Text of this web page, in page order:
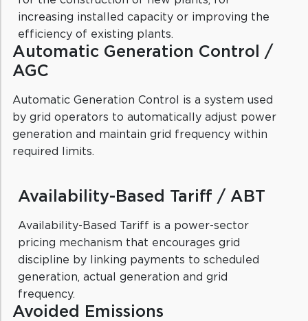
increasing installed capacity or improving the
efficiency of existing plants.
Automatic Generation Control /
AGC
Automatic Generation Control is a system used
by grid operators to automatically adjust power
generation and maintain grid frequency within
required limits.
Availability-Based Tariff / ABT
Availability-Based Tariff is a power-sector
pricing mechanism that encourages grid
discipline by linking payments to scheduled
generation, actual generation and grid
frequency.
Avoided Emissions